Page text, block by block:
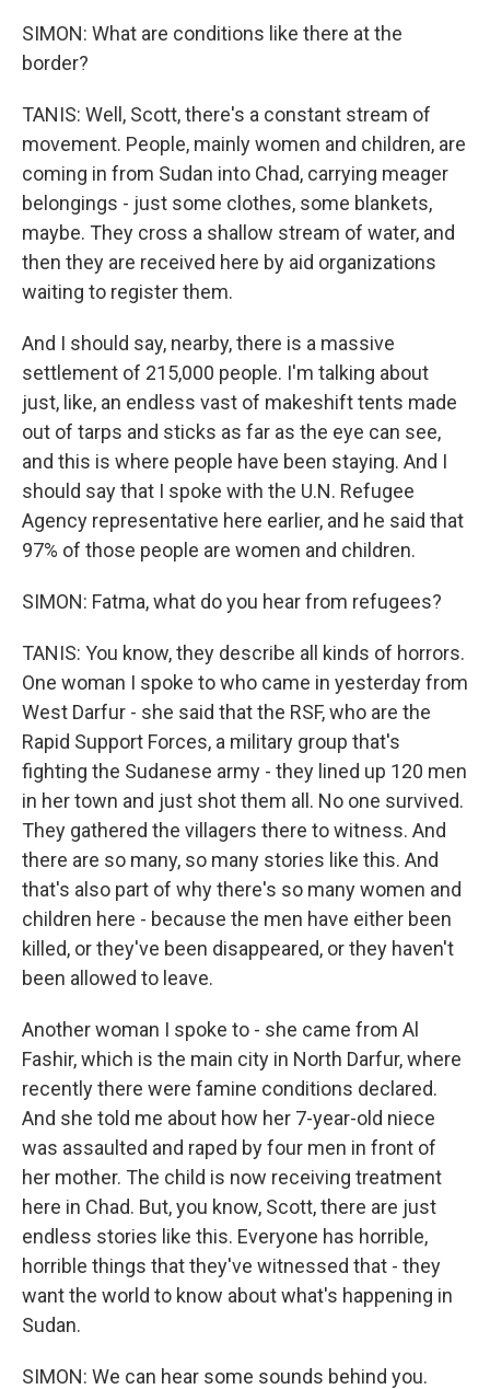
SIMON: What are conditions like there at the
border?
TANIS: Well, Scott, there's a constant stream of
movement. People, mainly women and children, are
coming in from Sudan into Chad, carrying meager
belongings - just some clothes, some blankets,
maybe. They cross a shallow stream of water, and
then they are received here by aid organizations
waiting to register them.
And I should say, nearby, there is a massive
settlement of 215,000 people. I'm talking about
just, like, an endless vast of makeshift tents made
out of tarps and sticks as far as the eye can see,
and this is where people have been staying. And I
should say that I spoke with the U.N. Refugee
Agency representative here earlier, and he said that
97% of those people are women and children.
SIMON: Fatma, what do you hear from refugees?
TANIS: You know, they describe all kinds of horrors.
One woman I spoke to who came in yesterday from
West Darfur - she said that the RSF, who are the
Rapid Support Forces, a military group that's
fighting the Sudanese army - they lined up 120 men
in her town and just shot them all. No one survived.
They gathered the villagers there to witness. And
there are so many, so many stories like this. And
that's also part of why there's so many women and
children here - because the men have either been
killed, or they've been disappeared, or they haven't
been allowed to leave.
Another woman I spoke to - she came from Al
Fashir, which is the main city in North Darfur, where
recently there were famine conditions declared.
And she told me about how her 7-year-old niece
was assaulted and raped by four men in front of
her mother. The child is now receiving treatment
here in Chad. But, you know, Scott, there are just
endless stories like this. Everyone has horrible,
horrible things that they've witnessed that - they
want the world to know about what's happening in
Sudan.
SIMON: We can hear some sounds behind you.